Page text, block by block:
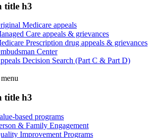
title h3
Medicare appeals
Care appeals & grievances
Prescription drug appeals & grievances
Center
Decision Search (Part C & Part D)
menu
title h3
based programs
& Family Engagement
Improvement Programs